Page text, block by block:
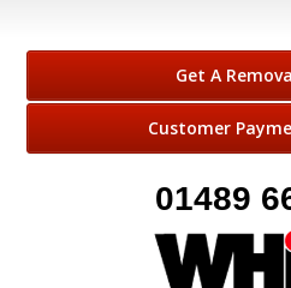
Get A
Customer
01489